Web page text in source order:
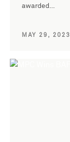
awarded…
MAY 29, 2023